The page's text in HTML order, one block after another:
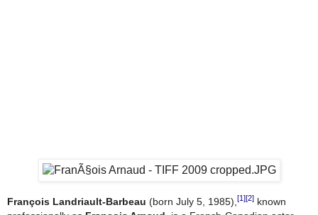
François Landriault-Barbeau (born July 5, 1985), [1][2] known